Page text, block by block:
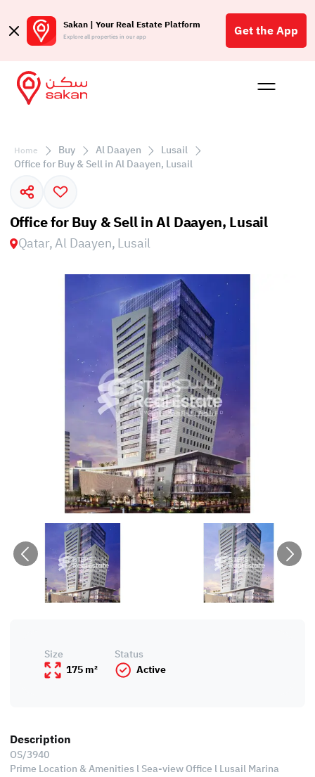
Sakan | Your Real Estate Platform
Explore all properties in our app Get the App
Buy
Home Buy Al Daayen
Lusail
Office for Buy & Sell in Al Daayen, Lusail
Office for Buy & Sell in Al Daayen, Lusail
Qatar, Al Daayen, Lusail
Size
175 m²
Status
Active
Description
OS/3940
Prime Location & Amenities l Sea-view Office l Lusail Marina